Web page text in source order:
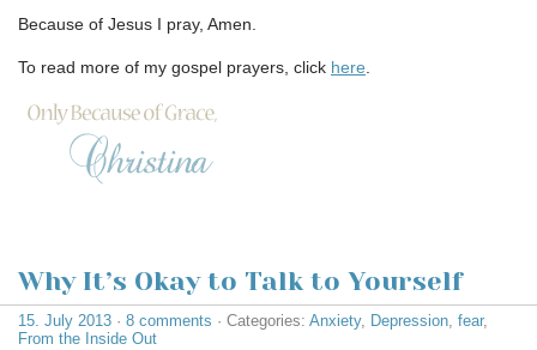
Because of Jesus I pray, Amen.
To read more of my gospel prayers, click here.
Why It’s Okay to Talk to Yourself
15. July 2013 · 8 comments · Categories: Anxiety, Depression, fear,
From the Inside Out